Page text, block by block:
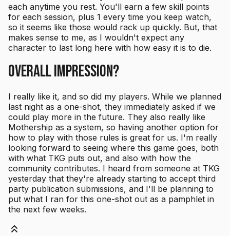
each anytime you rest. You'll earn a few skill points
for each session, plus 1 every time you keep watch,
so it seems like those would rack up quickly. But, that
makes sense to me, as I wouldn't expect any
character to last long here with how easy it is to die.
Overall Impression?
I really like it, and so did my players. While we planned
last night as a one-shot, they immediately asked if we
could play more in the future. They also really like
Mothership as a system, so having another option for
how to play with those rules is great for us. I'm really
looking forward to seeing where this game goes, both
with what TKG puts out, and also with how the
community contributes. I heard from someone at TKG
yesterday that they're already starting to accept third
party publication submissions, and I'll be planning to
put what I ran for this one-shot out as a pamphlet in
the next few weeks.